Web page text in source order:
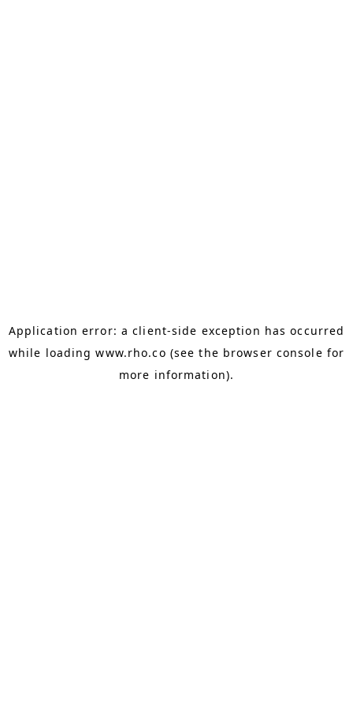
Application error: aclient-side exception has occurred
while loadingwww.rho.co (see the browser console for
more information).